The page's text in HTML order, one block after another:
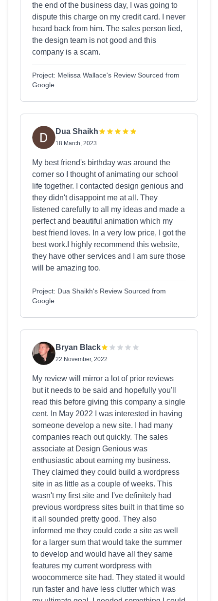
the end of the business day, I was going to
dispute this charge on my credit card. I never
heard back from him. The sales person lied,
the design team is not good and this
company is a scam.
Project: Melissa Wallace's Review Sourced from
Google
Dua Shaikh
18 March, 2023
My best friend's birthday was around the
corner so I thought of animating our school
life together. I contacted design genious and
they didn't disappoint me at all. They
listened carefully to all my ideas and made a
perfect and beautiful animation which my
best friend loves. In a very low price, I got the
best work.I highly recommend this website,
they have other services and I am sure those
will be amazing too.
Project: Dua Shaikh's Review Sourced from
Google
Bryan Black
22 November, 2022
My review will mirror a lot of prior reviews
but it needs to be said and hopefully you'll
read this before giving this company a single
cent. In May 2022 I was interested in having
someone develop a new site. I had many
companies reach out quickly. The sales
associate at Design Genious was
enthusiastic about earning my business.
They claimed they could build a wordpress
site in as little as a couple of weeks. This
wasn't my first site and I've definitely had
previous wordpress sites built in that time so
it all sounded pretty good. They also
informed me they could code a site as well
for a larger sum that would take the summer
to develop and would have all they same
features my current wordpress with
woocommerce site had. They stated it would
run faster and have less clutter which was